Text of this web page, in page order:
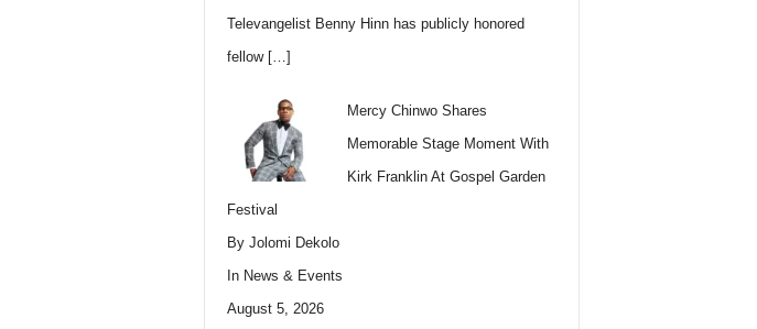
Televangelist Benny Hinn has publicly honored
fellow […]
Mercy Chinwo Shares
Memorable Stage Moment With
Kirk Franklin At Gospel Garden
Festival
By Jolomi Dekolo
In News & Events
August 5, 2026